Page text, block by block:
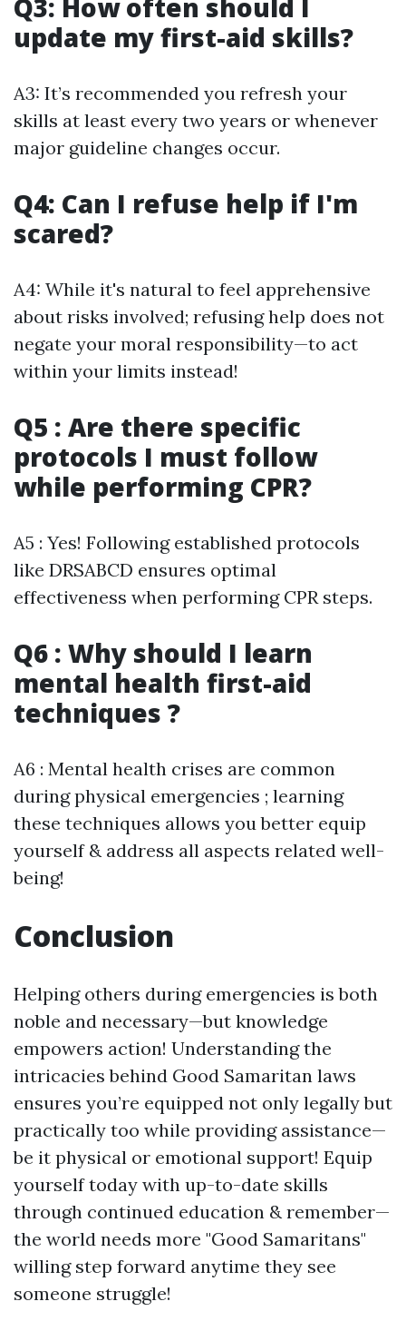
Q3: How often should I
update my first-aid skills?
A3: It’s recommended you refresh your
skills at least every two years or whenever
major guideline changes occur.
Q4: Can I refuse help if I'm
scared?
A4: While it's natural to feel apprehensive
about risks involved; refusing help does not
negate your moral responsibility—to act
within your limits instead!
Q5 : Are there specific
protocols I must follow
while performing CPR?
A5 : Yes! Following established protocols
like DRSABCD ensures optimal
effectiveness when performing CPR steps.
Q6 : Why should I learn
mental health first-aid
techniques ?
A6 : Mental health crises are common
during physical emergencies ; learning
these techniques allows you better equip
yourself & address all aspects related well-
being!
Conclusion
Helping others during emergencies is both
noble and necessary—but knowledge
empowers action! Understanding the
intricacies behind Good Samaritan laws
ensures you’re equipped not only legally but
practically too while providing assistance—
be it physical or emotional support! Equip
yourself today with up-to-date skills
through continued education & remember—
the world needs more "Good Samaritans"
willing step forward anytime they see
someone struggle!